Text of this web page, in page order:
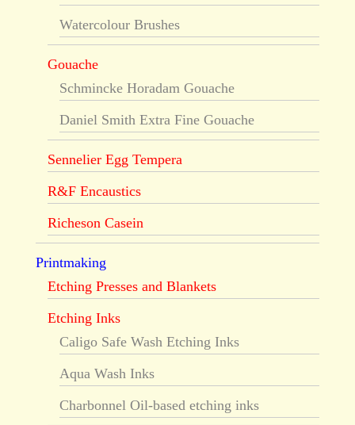
Watercolour Brushes
Gouache
Schmincke Horadam Gouache
Daniel Smith Extra Fine Gouache
Sennelier Egg Tempera
R&F Encaustics
Richeson Casein
Printmaking
Etching Presses and Blankets
Etching Inks
Caligo Safe Wash Etching Inks
Aqua Wash Inks
Charbonnel Oil-based etching inks